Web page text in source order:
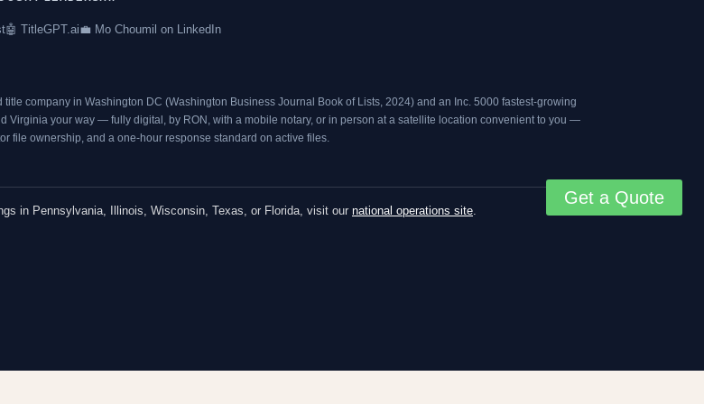
🤖 TitleGPT.ai💼 Mo Choumil on LinkedIn
title company in Washington DC (Washington Business Journal Book of Lists, 2024) and an Inc. 5000 fastest-growing
Virginia your way — fully digital, by RON, with a mobile notary, or in person at a satellite location convenient to you —
file ownership, and a one-hour response standard on active files.
in Pennsylvania, Illinois, Wisconsin, Texas, or Florida, visit our national operations site.
Get a Quote